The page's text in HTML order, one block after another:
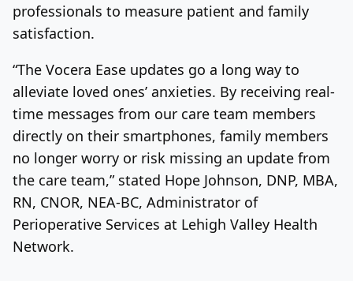
professionals to measure patient and family
satisfaction.
“The Vocera Ease updates go a long way to
alleviate loved ones’ anxieties. By receiving real-
time messages from our care team members
directly on their smartphones, family members
no longer worry or risk missing an update from
the care team,” stated Hope Johnson, DNP, MBA,
RN, CNOR, NEA-BC, Administrator of
Perioperative Services at Lehigh Valley Health
Network.